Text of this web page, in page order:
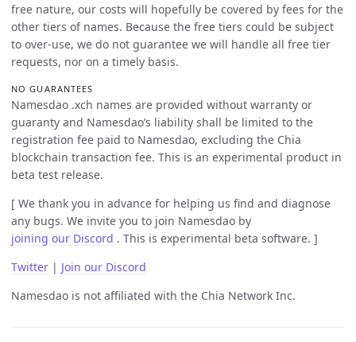
free nature, our costs will hopefully be covered by fees for the
other tiers of names. Because the free tiers could be subject
to over-use, we do not guarantee we will handle all free tier
requests, nor on a timely basis.
NO GUARANTEES
Namesdao .xch names are provided without warranty or
guaranty and Namesdao’s liability shall be limited to the
registration fee paid to Namesdao, excluding the Chia
blockchain transaction fee. This is an experimental product in
beta test release.
[ We thank you in advance for helping us find and diagnose
any bugs. We invite you to join Namesdao by
joining our Discord . This is experimental beta software. ]
Twitter | Join our Discord
Namesdao is not affiliated with the Chia Network Inc.